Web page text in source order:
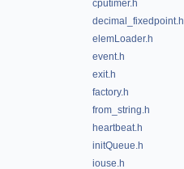
cputimer.h
decimal_fixedpoint.h
elemLoader.h
event.h
exit.h
factory.h
from_string.h
heartbeat.h
initQueue.h
iouse.h